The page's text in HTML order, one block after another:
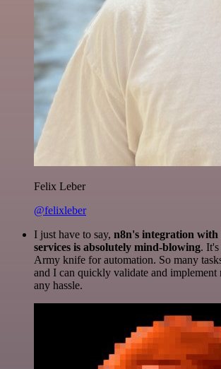
Felix Leber
@felixleber
I just have to say, n8n's integration
services is absolutely mind-blowing.
Army knife for automation. So many
and I can quickly validate and implement
any hassle.